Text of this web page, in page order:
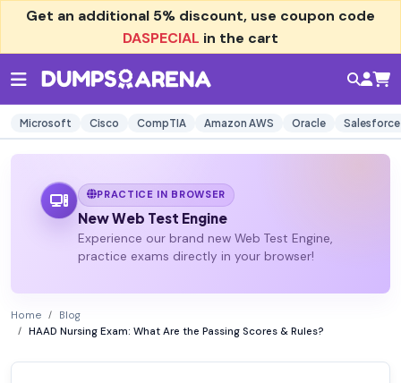
Get an additional 5% discount, use coupon code
DASPECIAL in the cart
Microsoft Cisco CompTIA Amazon AWS Oracle Salesforce
PRACTICE IN BROWSER
New Web Test Engine
Experience our brand new Web Test Engine,
practice exams directly in your browser!
Home
Blog
HAAD Nursing Exam: What Are the Passing Scores & Rules?